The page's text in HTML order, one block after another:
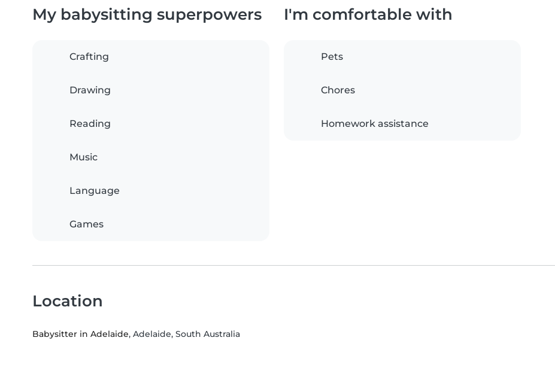
My babysitting superpowers
Crafting
Drawing
Reading
Music
Language
Games
I'm comfortable with
Pets
Chores
Homework assistance
Location
Babysitter in Adelaide, Adelaide, South Australia